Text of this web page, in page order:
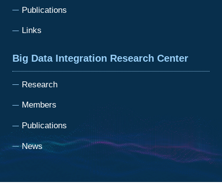
Publications
Links
Big Data Integration Research Center
Research
Members
Publications
News